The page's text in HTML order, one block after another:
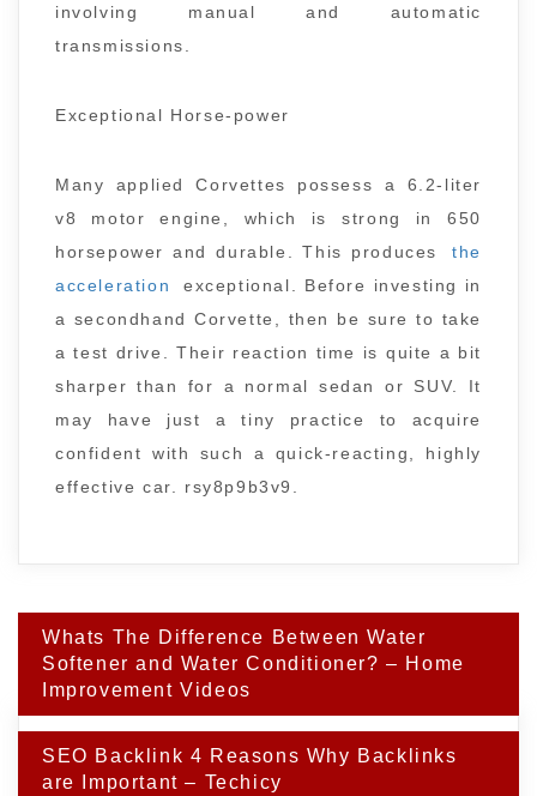
involving manual and automatic
transmissions.
Exceptional Horse-power
Many applied Corvettes possess a 6.2-liter
v8 motor engine, which is strong in 650
horsepower and durable. This produces
the
acceleration
exceptional. Before investing in
a secondhand Corvette, then be sure to take
a test drive. Their reaction time is quite a bit
sharper than for a normal sedan or SUV. It
may have just a tiny practice to acquire
confident with such a quick-reacting, highly
effective car. rsy8p9b3v9.
Post
navigation
Whats The Difference Between Water
Softener and Water Conditioner? – Home
Improvement Videos
SEO Backlink 4 Reasons Why Backlinks
are Important – Techicy